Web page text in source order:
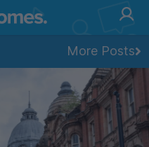
More Posts